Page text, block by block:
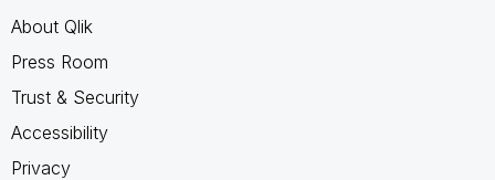
About Qlik
Press Room
Trust & Security
Accessibility
Privacy